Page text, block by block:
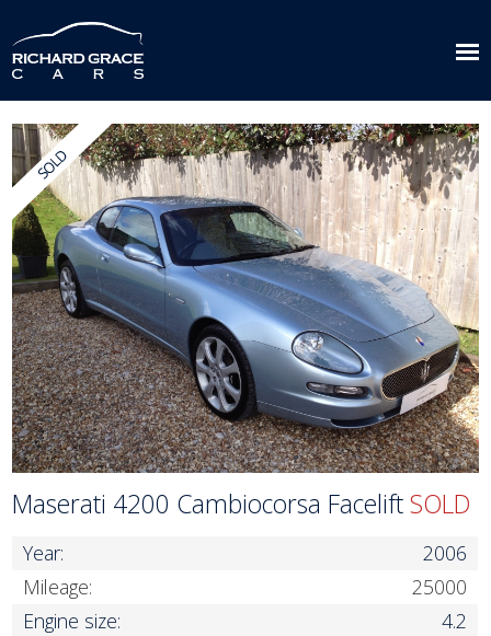
Maserati 4200 Cambiocorsa FaceliftSOLD
Year:
2006
Mileage:
25000
Engine size:
4.2